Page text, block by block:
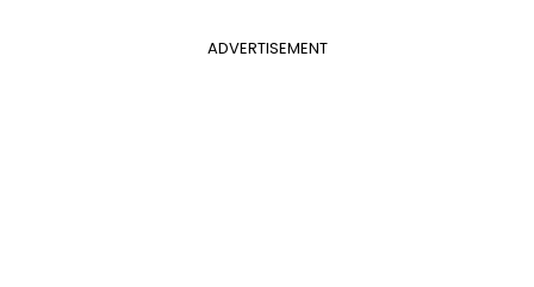
ADVERTISEMENT